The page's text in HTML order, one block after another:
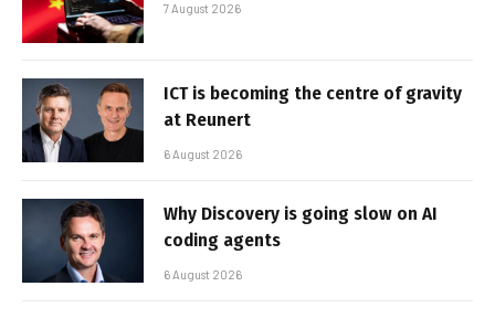
7 August 2026
ICT is becoming the centre of gravity
at Reunert
6 August 2026
Why Discovery is going slow on AI
coding agents
6 August 2026